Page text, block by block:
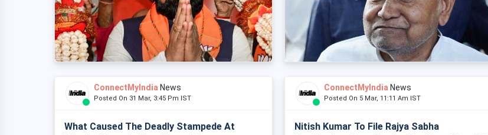
ConnectMyIndia News
Posted On 31 Mar, 3:45 Pm IST
What Caused The Deadly Stampede At
ConnectMyIndia News
Posted On 5 Mar, 11:11 Am IST
Nitish Kumar To File Rajya Sabha